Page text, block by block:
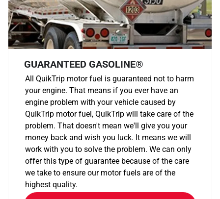
GUARANTEED GASOLINE®
All QuikTrip motor fuel is guaranteed not to harm
your engine. That means if you ever have an
engine problem with your vehicle caused by
QuikTrip motor fuel, QuikTrip will take care of the
problem. That doesn't mean we'll give you your
money back and wish you luck. It means we will
work with you to solve the problem. We can only
offer this type of guarantee because of the care
we take to ensure our motor fuels are of the
highest quality.